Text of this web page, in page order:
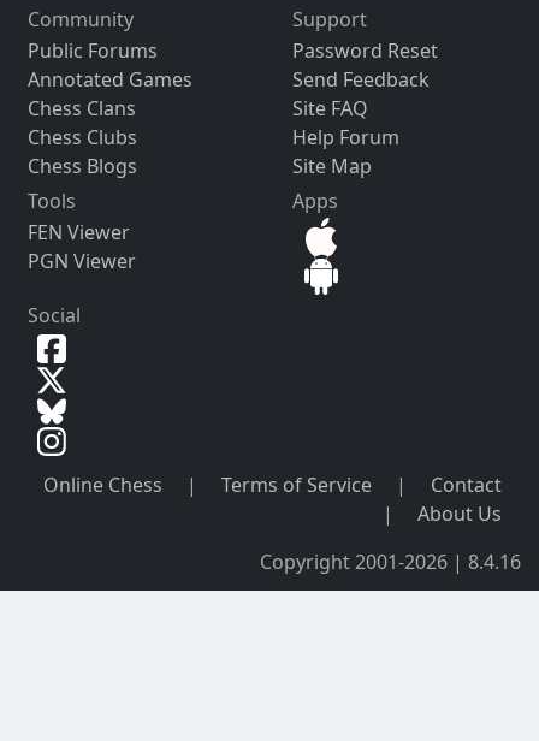
Community
Public Forums
Annotated Games
Chess Clans
Chess Clubs
Chess Blogs
Support
Password Reset
Send Feedback
Site FAQ
Help Forum
Site Map
Tools
FEN Viewer
PGN Viewer
Apps
Social
Online Chess | Terms of Service |
Contact
|
About Us
Copyright 2001-2026 | 8.4.16